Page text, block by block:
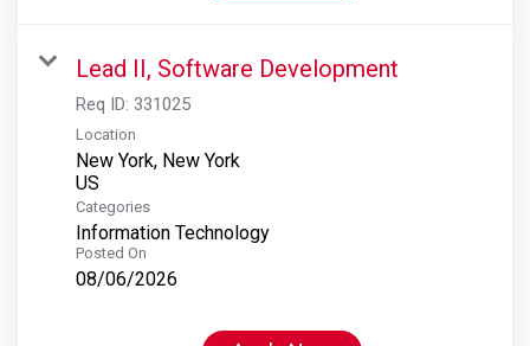
Lead II, Software Development
Req ID: 331025
Location
New York, New York
Categories
Information Technology
Posted On
08/06/2026